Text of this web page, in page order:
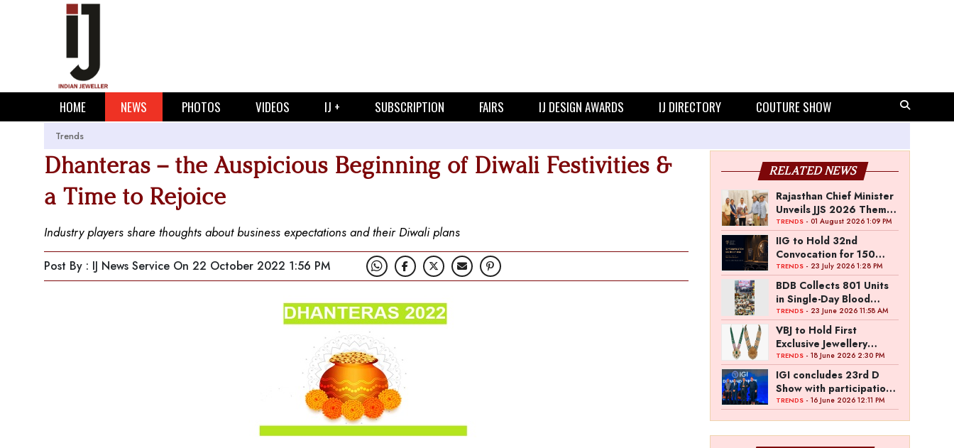
HOME NEWS PHOTOS VIDEOS IJ + SUBSCRIPTION FAIRS IJ DESIGN AWARDS IJ DIRECTORY COUTURE SHOW
Trends
Dhanteras – the Auspicious Beginning of Diwali Festivities &
a Time to Rejoice
Industry players share thoughts about business expectations and their Diwali plans
Post By : IJ News Service On 22 October 2022 1:56 PM
RELATED NEWS
Rajasthan Chief Minister
Unveils JJS 2026 Theme
Poster
TRENDS- 01 August 2026 1:09 PM
IIG to Hold 32nd
Convocation for 150
Graduating Jewellery
Professionals
TRENDS- 23 July 2026 1:28 PM
BDB Collects 801 Units
in Single-Day Blood
Donation Drive
TRENDS- 23 June 2026 11:58 AM
VBJ to Hold First
Exclusive Jewellery
Exhibition in
Mettupalayam
TRENDS- 18 June 2026 2:30 PM
IGI concludes 23rd D
Show with participation
from 45 manufacturers
TRENDS- 16 June 2026 12:11 PM